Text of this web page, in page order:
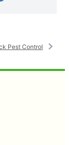
Pest Control